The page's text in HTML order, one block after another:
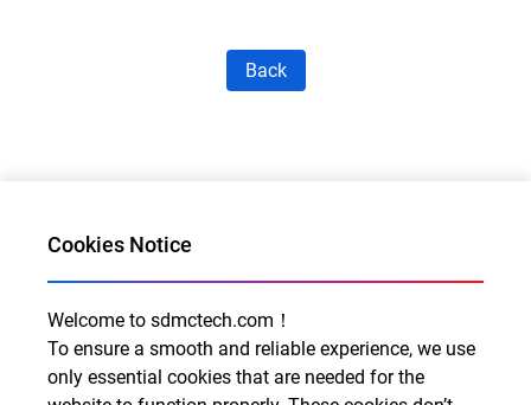
Back
Al for Every Home. Delight for Every Life
Email: info@sdmctech.com
Cookies Notice
Welcome to sdmctech.com！
To ensure a smooth and reliable experience, we use
only essential cookies that are needed for the